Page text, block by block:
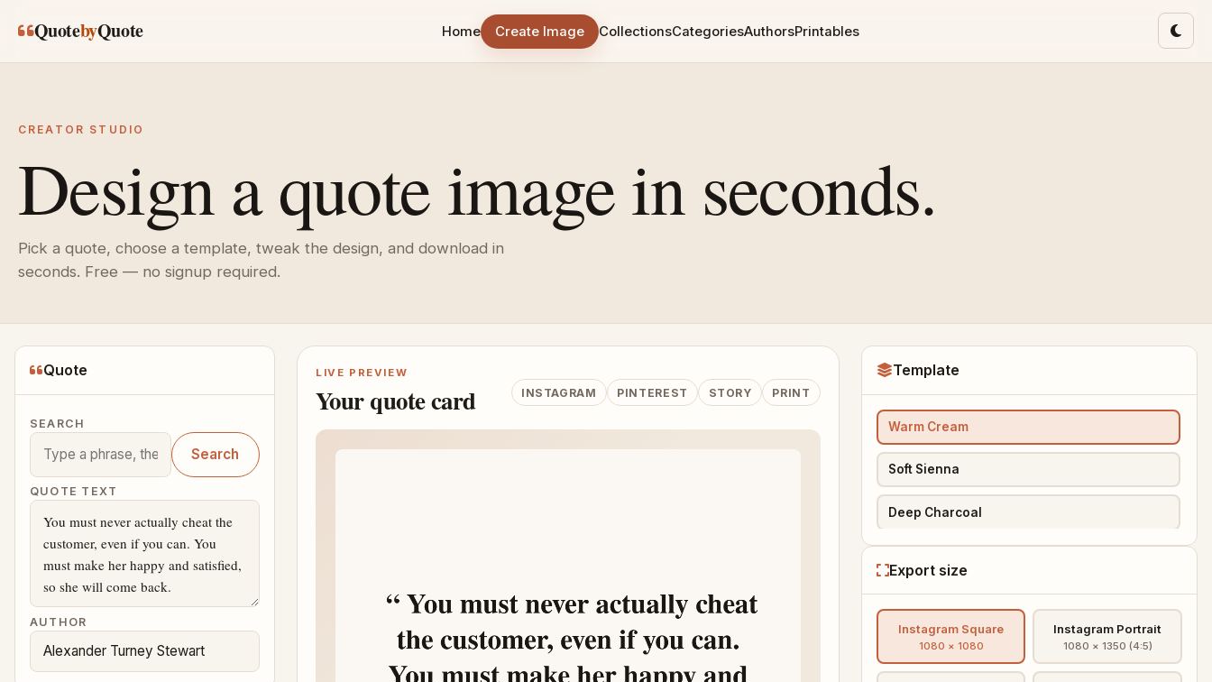
QuotebyQuote Home Create Image CollectionsCategoriesAuthorsPrintables
CREATOR STUDIO
Design a quote image in seconds.
Pick a quote, choose a template, tweak the design, and download in
seconds. Free — no signup required.
LIVE PREVIEW
Your quote card INSTAGRAM PINTEREST STORY PRINT
Quote
SEARCH
Search
QUOTE TEXT
AUTHOR
Template
Warm Cream
Soft Sienna
Deep Charcoal
IG Story PREMIUM
IG Square HD
Export size
Instagram Square
1080 × 1080
Instagram Portrait
1080 × 1350 (4:5)